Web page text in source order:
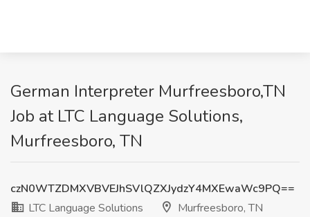
German Interpreter Murfreesboro,TN
Job at LTC Language Solutions,
Murfreesboro, TN
czN0WTZDMXVBVEJhSVlQZXJydzY4MXEwaWc9PQ==
LTC Language Solutions
Murfreesboro, TN